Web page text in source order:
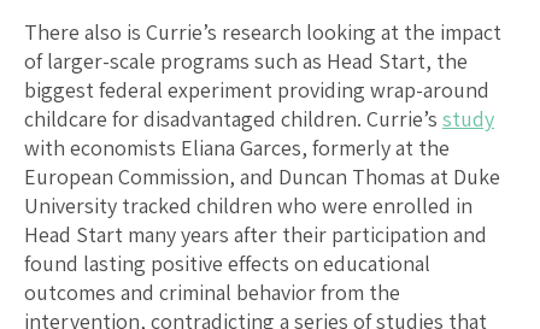
There also is Currie’s research looking at the impact
of larger-scale programs such as Head Start, the
biggest federal experiment providing wrap-around
childcare for disadvantaged children. Currie’s study
with economists Eliana Garces, formerly at the
European Commission, and Duncan Thomas at Duke
University tracked children who were enrolled in
Head Start many years after their participation and
found lasting positive effects on educational
outcomes and criminal behavior from the
intervention, contradicting a series of studies that